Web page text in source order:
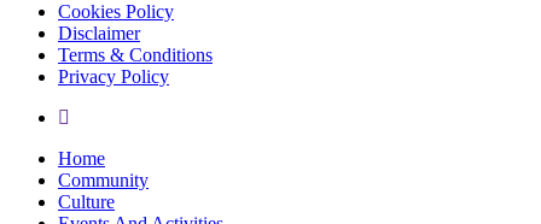
Cookies Policy
Disclaimer
Terms & Conditions
Privacy Policy
yelp
Close
Menu
Home
Community
Culture